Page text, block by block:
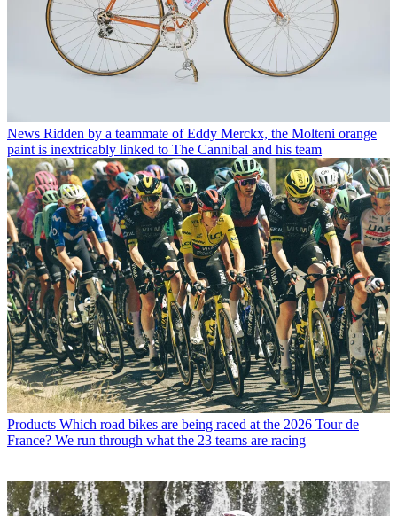
News Ridden by a teammate of Eddy Merckx, the Molteni orange
paint is inextricably linked to The Cannibal and his team
Products Which road bikes are being raced at the 2026 Tour de
France? We run through what the 23 teams are racing